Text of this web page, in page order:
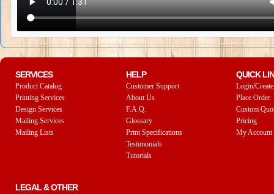
SERVICES
Product Catalog
Printing Services
Design Services
Mailing Services
Mailing Lists
HELP
Customer Support
About Us
F.A.Q.
Glossary
Print Specifications
Testimonials
Tutorials
QUICK
Login/
Place Order
Custom
Pricing
My Account
LEGAL & OTHER